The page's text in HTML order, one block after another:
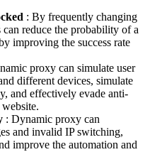
: By frequently changing
can reduce the probability of a
improving the success rate
proxy can simulate user
different devices, simulate
and effectively evade anti-
: Dynamic proxy can
and invalid IP switching,
improve the automation and